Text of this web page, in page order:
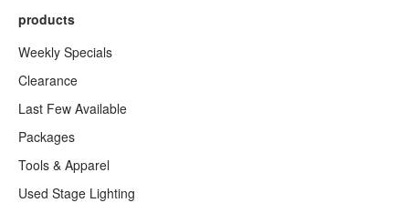
products
Weekly Specials
Clearance
Last Few Available
Packages
Tools & Apparel
Used Stage Lighting